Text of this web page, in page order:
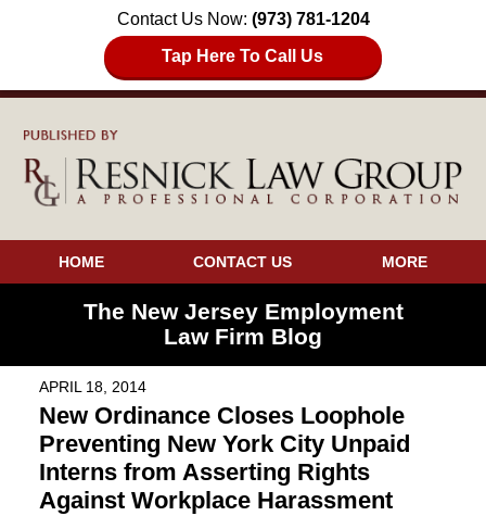
Contact Us Now: (973) 781-1204
Tap Here To Call Us
HOME CONTACT US MORE
The New Jersey Employment
Law Firm Blog
APRIL 18, 2014
New Ordinance Closes Loophole
Preventing New York City Unpaid
Interns from Asserting Rights
Against Workplace Harassment